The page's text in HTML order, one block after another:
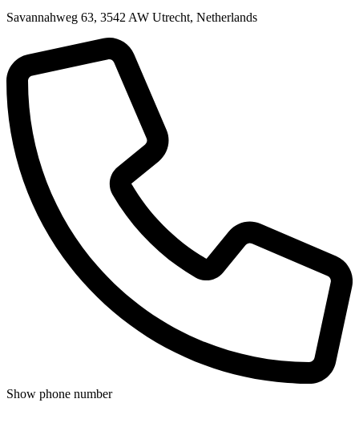
Savannahweg 63, 3542 AW Utrecht, Netherlands
Show phone number